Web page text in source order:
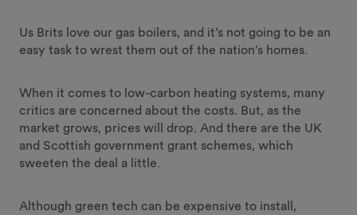
Us Brits love our gas boilers, and it’s not going to be an
easy task to wrest them out of the nation’s homes.
When it comes to low-carbon heating systems, many
critics are concerned about the costs. But, as the
market grows, prices will drop. And there are the UK
and Scottish government grant schemes, which
sweeten the deal a little.
Although green tech can be expensive to install,